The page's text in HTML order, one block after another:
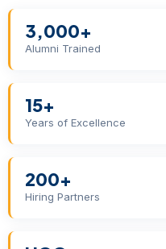
3,000+
Alumni Trained
15+
Years of Excellence
200+
Hiring Partners